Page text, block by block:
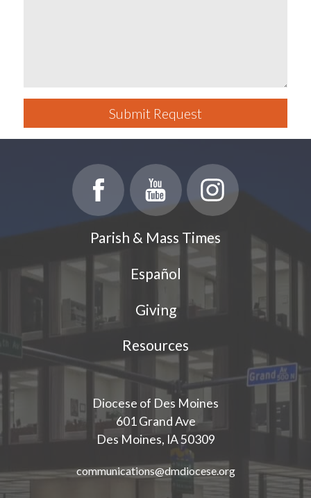
Submit Request
Parish & Mass Times
Español
Giving
Resources
Diocese of Des Moines
601 Grand Ave
Des Moines, IA 50309
communications@dmdiocese.org